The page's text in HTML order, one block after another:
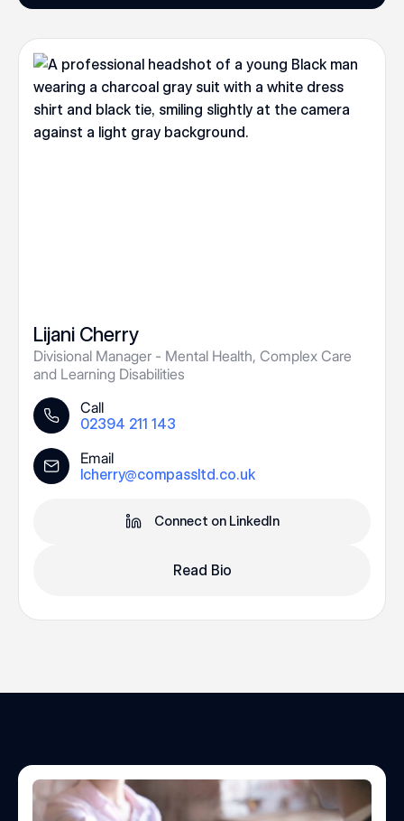
Lijani Cherry
Divisional Manager - Mental Health, Complex Care
and Learning Disabilities
Call
02394 211 143
Email
lcherry@compassltd.co.uk
Connect on LinkedIn
Read Bio